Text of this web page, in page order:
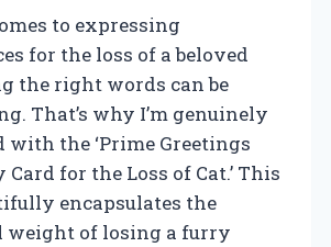
to expressing
for the loss of a beloved
the right words can be
That’s why I’m genuinely
with the ‘Prime Greetings
for the Loss of Cat.’ This
encapsulates the
weight of losing a furry